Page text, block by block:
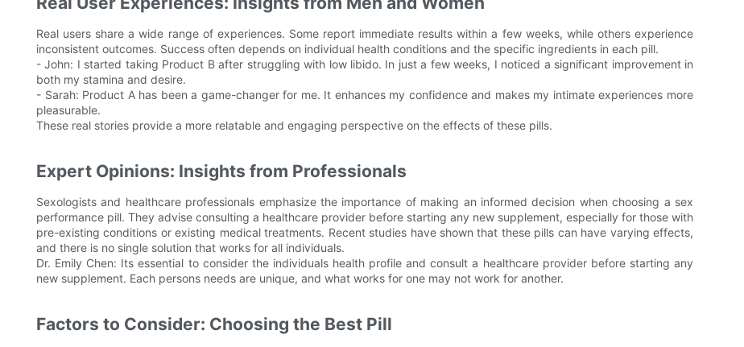
Real users share a wide range of experiences. Some report immediate results within a few weeks, while others experience
inconsistent outcomes. Success often depends on individual health conditions and the specific ingredients in each pill.
- John: I started taking Product B after struggling with low libido. In just a few weeks, I noticed a significant improvement in
both my stamina and desire.
- Sarah: Product A has been a game-changer for me. It enhances my confidence and makes my intimate experiences more
pleasurable.
These real stories provide a more relatable and engaging perspective on the effects of these pills.
Expert Opinions: Insights from Professionals
Sexologists and healthcare professionals emphasize the importance of making an informed decision when choosing a sex
performance pill. They advise consulting a healthcare provider before starting any new supplement, especially for those with
pre-existing conditions or existing medical treatments. Recent studies have shown that these pills can have varying effects,
and there is no single solution that works for all individuals.
Dr. Emily Chen: Its essential to consider the individuals health profile and consult a healthcare provider before starting any
new supplement. Each persons needs are unique, and what works for one may not work for another.
Factors to Consider: Choosing the Best Pill